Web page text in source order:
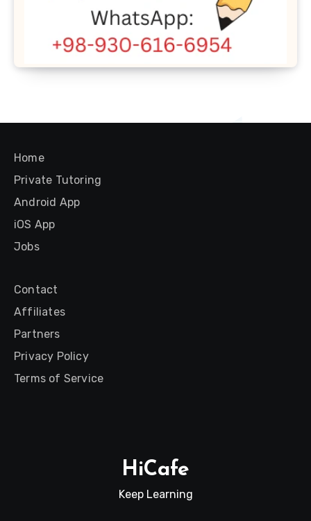
Home
Private Tutoring
Android App
iOS App
Jobs
Contact
Affiliates
Partners
Privacy Policy
Terms of Service
HiCafe
Keep Learning